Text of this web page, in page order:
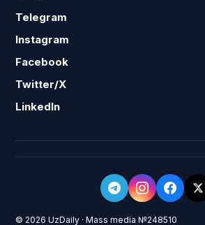
Telegram
Instagram
Facebook
Twitter/X
LinkedIn
© 2026 UzDaily · Mass media №248510